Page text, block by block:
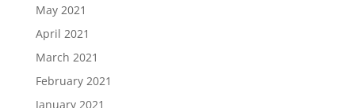
May 2021
April 2021
March 2021
February 2021
January 2021